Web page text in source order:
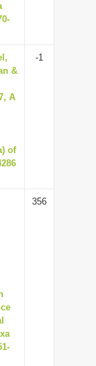
&
A
of
-1
356